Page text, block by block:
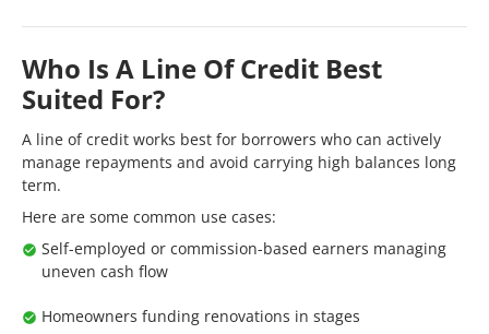
Who Is A Line Of Credit Best
Suited For?
A line of credit works best for borrowers who can actively
manage repayments and avoid carrying high balances long
term.
Here are some common use cases:
Self-employed or commission-based earners managing
uneven cash flow
Homeowners funding renovations in stages